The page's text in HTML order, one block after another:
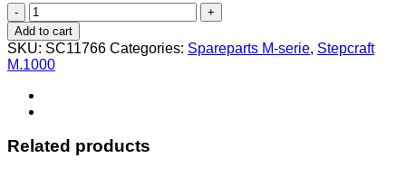
Hiwin
Ballscrew,
M.1000
Y
axis
quantity
Add to cart
SKU: SC11766 Categories: Spareparts M-serie, Stepcraft
M.1000
Related products